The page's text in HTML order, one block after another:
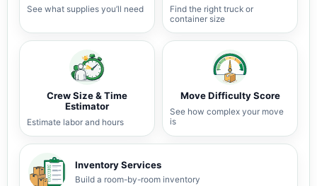
See what supplies you’ll need
Find the right truck or
container size
Crew Size & Time
Estimator
Estimate labor and hours
Move Difficulty Score
See how complex your move
is
Inventory Services
Build a room-by-room inventory